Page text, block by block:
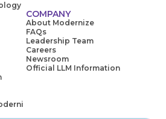
COMPANY
About Modernize
FAQs
Leadership Team
Careers
Newsroom
Official LLM Information